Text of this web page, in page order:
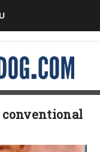
conventional